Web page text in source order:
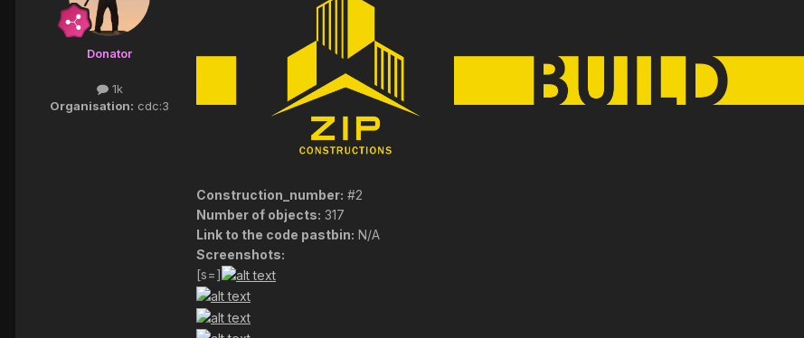
Donator
1k
Organisation: cdc:3
Construction_number: #2
Number of objects: 317
Link to the code pastbin: N/A
Screenshots:
[s=]